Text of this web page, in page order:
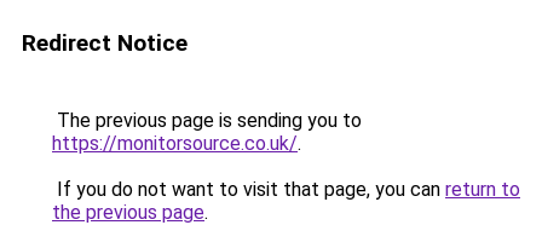
Redirect Notice
The previous page is sending you to
https://monitorsource.co.uk/.
If you do not want to visit that page, you can return to
the previous page.